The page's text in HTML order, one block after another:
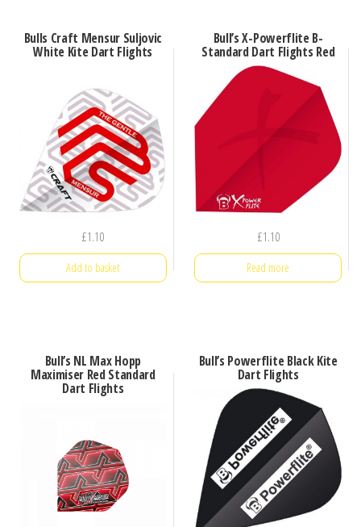
Bulls Craft Mensur Suljovic
White Kite Dart Flights
£1.10
Add to basket
Bull’s X-Powerflite B-
Standard Dart Flights Red
£1.10
Read more
Bull’s NL Max Hopp
Maximiser Red Standard
Dart Flights
Bull’s Powerflite Black Kite
Dart Flights